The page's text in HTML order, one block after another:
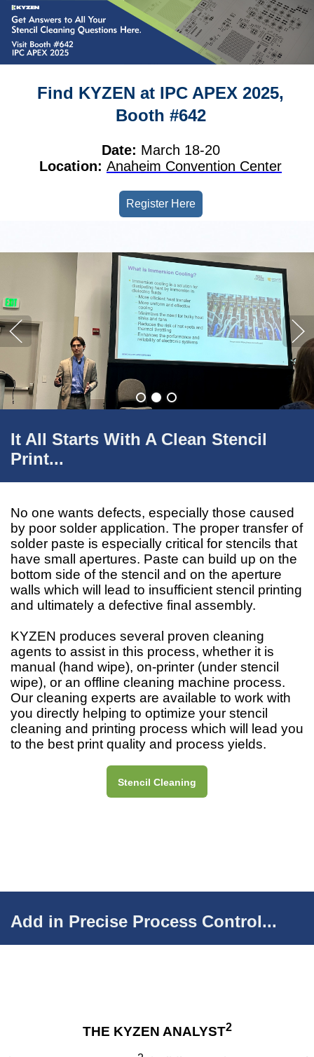
Find KYZEN at IPC APEX 2025,
Booth #642
Date: March 18-20
Location: Anaheim Convention Center
Register Here
It All Starts With A Clean Stencil
Print...
No one wants defects, especially those caused
by poor solder application. The proper transfer of
solder paste is especially critical for stencils that
have small apertures. Paste can build up on the
bottom side of the stencil and on the aperture
walls which will lead to insufficient stencil printing
and ultimately a defective final assembly.
KYZEN produces several proven cleaning
agents to assist in this process, whether it is
manual (hand wipe), on-printer (under stencil
wipe), or an offline cleaning machine process.
Our cleaning experts are available to work with
you directly helping to optimize your stencil
cleaning and printing process which will lead you
to the best print quality and process yields.
Stencil Cleaning
Add in Precise Process Control...
THE KYZEN ANALYST2